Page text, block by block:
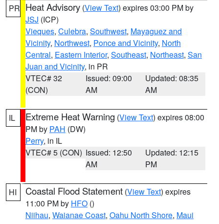
PR Heat Advisory (View Text) expires 03:00 PM by
JSJ (ICP)
Vieques, Culebra, Southwest, Mayaguez and
Vicinity, Northwest, Ponce and Vicinity, North
Central, Eastern Interior, Southeast, Northeast, San
Juan and Vicinity, in PR
VTEC# 32
(CON)
Issued: 09:00
AM
Updated: 08:35
AM
IL Extreme Heat Warning (View Text) expires 08:00
PM by PAH (DW)
Perry, in IL
VTEC# 5 (CON) Issued: 12:50
AM
Updated: 12:15
PM
HI Coastal Flood Statement (View Text) expires
11:00 PM by HFO ()
Niihau, Waianae Coast, Oahu North Shore, Maui